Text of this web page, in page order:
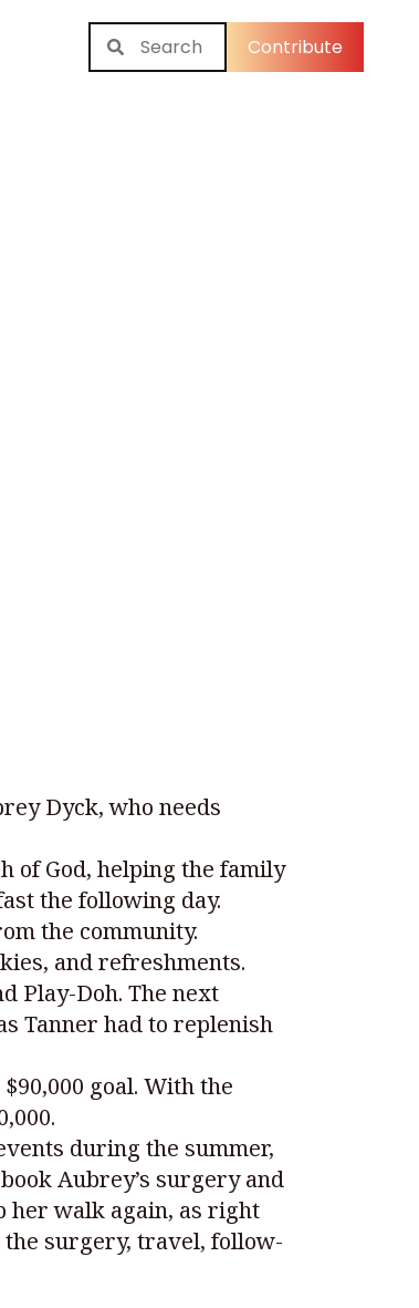
Contribute
Dyck, who needs
of God, helping the family
the following day.
the community.
and refreshments.
Play-Doh. The next
Tanner had to replenish
goal. With the
during the summer,
Aubrey’s surgery and
her walk again, as right
the surgery, travel, follow-